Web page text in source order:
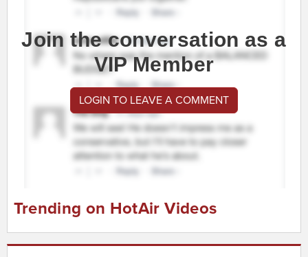
Join the conversation as a
VIP Member
LOGIN TO LEAVE A COMMENT
Trending on HotAir Videos